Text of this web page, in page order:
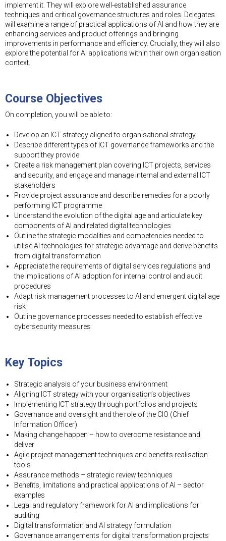
implement it. They will explore well-established assurance
techniques and critical governance structures and roles. Delegates
will examine a range of practical applications of AI and how they are
enhancing services and product offerings and bringing
improvements in performance and efficiency. Crucially, they will also
explore the potential for AI applications within their own organisation
context.
Course Objectives
On completion, you will be able to:
Develop an ICT strategy aligned to organisational strategy
Describe different types of ICT governance frameworks and the
support they provide
Create a risk management plan covering ICT projects, services
and security, and engage and manage internal and external ICT
stakeholders
Provide project assurance and describe remedies for a poorly
performing ICT programme
Understand the evolution of the digital age and articulate key
components of AI and related digital technologies
Outline the strategic modalities and competencies needed to
utilise AI technologies for strategic advantage and derive benefits
from digital transformation
Appreciate the requirements of digital services regulations and
the implications of AI adoption for internal control and audit
procedures
Adapt risk management processes to AI and emergent digital age
risk
Outline governance processes needed to establish effective
cybersecurity measures
Key Topics
Strategic analysis of your business environment
Aligning ICT strategy with your organisation’s objectives
Implementing ICT strategy through portfolios and projects
Governance and oversight and the role of the CIO (Chief
Information Officer)
Making change happen – how to overcome resistance and
deliver
Agile project management techniques and benefits realisation
tools
Assurance methods – strategic review techniques
Benefits, limitations and practical applications of AI – sector
examples
Legal and regulatory framework for AI and implications for
auditing
Digital transformation and AI strategy formulation
Governance arrangements for digital transformation projects